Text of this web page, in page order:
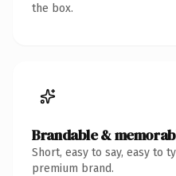
the box.
Brandable &
Short, easy to say, easy to
premium brand.